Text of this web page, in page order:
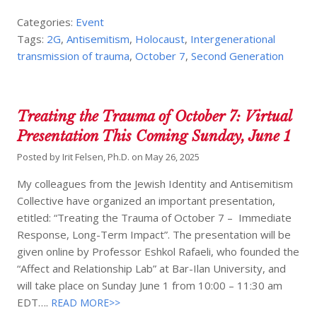
Categories: Event
Tags: 2G,Antisemitism, Holocaust, Intergenerational
transmission of trauma,October 7,Second Generation
Treating the Trauma of October 7: Virtual
Presentation This Coming Sunday, June 1
Posted by Irit Felsen, Ph.D. on May 26, 2025
My colleagues from the Jewish Identity and Antisemitism
Collective have organized an important presentation,
etitled: “Treating the Trauma of October 7 – Immediate
Response, Long-Term Impact”. The presentation will be
given online by Professor Eshkol Rafaeli, who founded the
“Affect and Relationship Lab” at Bar-Ilan University, and
will take place on Sunday June 1 from 10:00 – 11:30 am
EDT…. READ MORE>>